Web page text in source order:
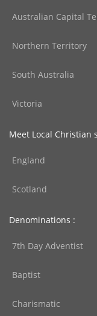
Australian Capital
Northern Territory
South Australia
Victoria
Meet Local Christian
England
Scotland
Denominations :
7th Day Adventist
Baptist
Charismatic